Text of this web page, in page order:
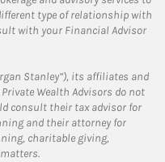
type of relationship with
with your Financial Advisor
Stanley”), its affiliates and
Wealth Advisors do not
consult their tax advisor for
and their attorney for
charitable giving,